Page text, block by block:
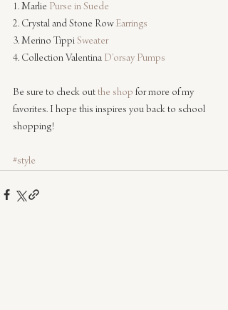
1. Marlie Purse in Suede
2. Crystal and Stone Row Earrings
3. Merino Tippi Sweater
4. Collection Valentina D’orsay Pumps
Be sure to check out the shop for more of my
favorites. I hope this inspires you back to school
shopping!
#style